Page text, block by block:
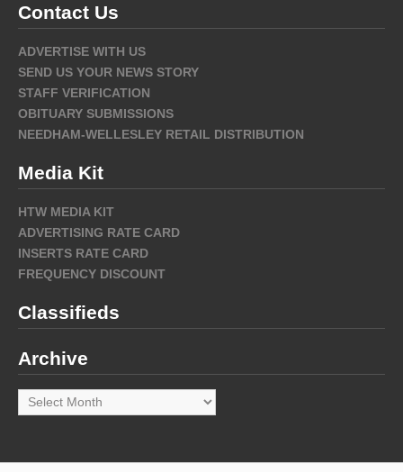
Contact Us
ADVERTISE WITH US
SEND US YOUR NEWS STORY
STAFF VERIFICATION
OBITUARY SUBMISSIONS
NEEDHAM-WELLESLEY RETAIL DISTRIBUTION
Media Kit
HTW MEDIA KIT
ADVERTISING RATE CARD
INSERTS RATE CARD
FREQUENCY DISCOUNT
Classifieds
Archive
Archive